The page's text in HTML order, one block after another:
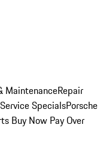
MaintenanceRepair
Service SpecialsPorsche
Buy Now Pay Over